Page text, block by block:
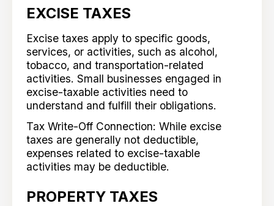
EXCISE TAXES
Excise taxes apply to specific goods,
services, or activities, such as alcohol,
tobacco, and transportation-related
activities. Small businesses engaged in
excise-taxable activities need to
understand and fulfill their obligations.
Tax Write-Off Connection: While excise
taxes are generally not deductible,
expenses related to excise-taxable
activities may be deductible.
PROPERTY TAXES